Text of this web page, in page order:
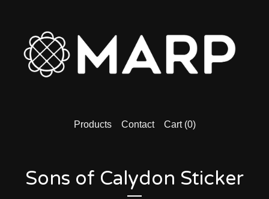
Products Contact Cart (0)
Sons of Calydon Sticker